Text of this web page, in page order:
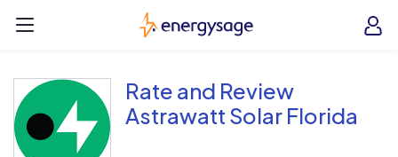
EnergySage
Rate and Review
Astrawatt Solar Florida